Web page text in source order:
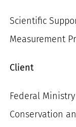
Scientific
Measurement
Client
Federal
Conservation